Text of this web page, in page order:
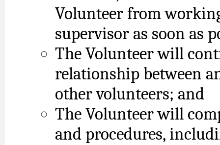
Volunteer from
supervisor as soon as
The Volunteer will
relationship between
other volunteers; and
The Volunteer will
and procedures,